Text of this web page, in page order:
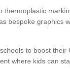
thermoplastic
bespoke graphics
to boost their
where kids can